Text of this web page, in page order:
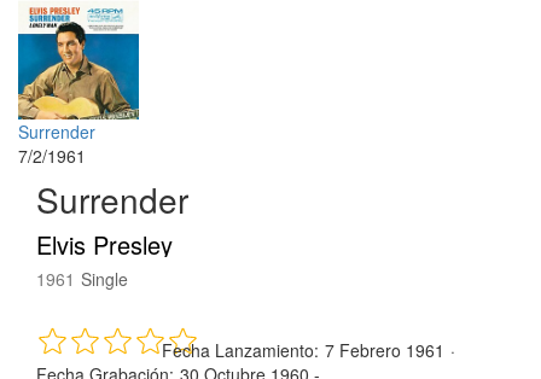
Surrender
7/2/1961
Surrender
Elvis Presley
1961 Single
Fecha Lanzamiento: 7 Febrero 1961 ·
Fecha Grabación: 30 Octubre 1960 -